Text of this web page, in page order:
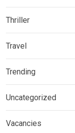
Thriller
Travel
Trending
Uncategorized
Vacancies